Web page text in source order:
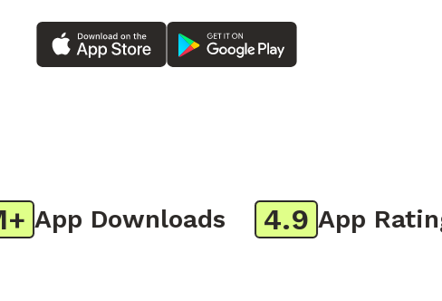
Downloads 4.9 App Rating